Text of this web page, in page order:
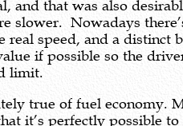
and that was also
slower. Nowadays
real speed, and a distinct
if possible so the
limit.
true of fuel economy.
it’s perfectly possible